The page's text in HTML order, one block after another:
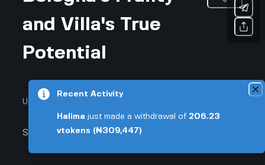
and Villa's True
Potential
Updated August 6, 2026 • 3-min read
Sports & Fitness
Recent Activity
Halima just made a withdrawal of 206.23
vtokens (₦309,447)